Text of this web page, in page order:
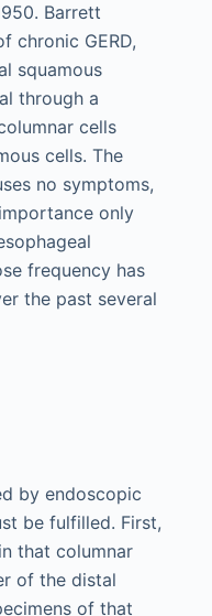
Barrett
chronic GERD,
squamous
through a
cells
cells. The
no symptoms,
only
frequency has
the past several
by endoscopic
be fulfilled. First,
that columnar
of the distal
of that